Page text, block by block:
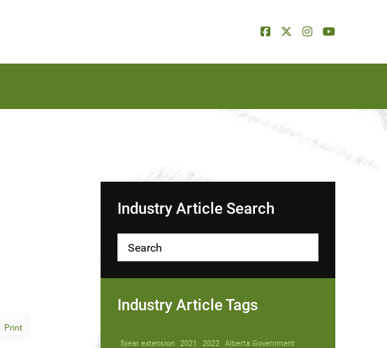
Print
Industry Article Search
Industry Article Tags
5year extension 2021 2022
Alberta Government